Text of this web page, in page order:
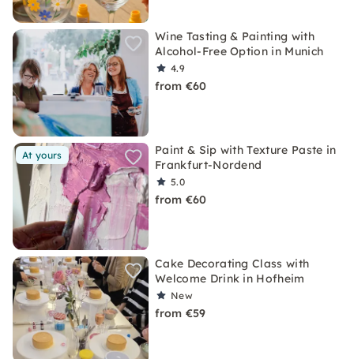
Wine Tasting & Painting with
Alcohol-Free Option in Munich
4.9
from €60
At yours
Paint & Sip with Texture Paste in
Frankfurt-Nordend
5.0
from €60
Cake Decorating Class with
Welcome Drink in Hofheim
New
from €59